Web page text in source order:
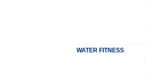
WATER FITNESS